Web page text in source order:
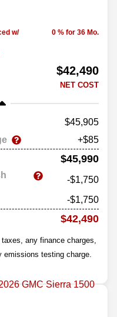
w/
0 % for 36 Mo.
$42,490
NET COST
45,905
+$85
$45,990
-$1,750
-$1,750
$42,490
any finance charges,
emissions testing charge.